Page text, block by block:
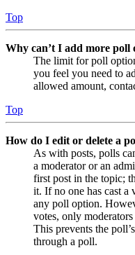
Top
Why can’t I add more poll
The limit for poll
you feel you need to
allowed amount,
Top
How do I edit or delete a
As with posts, polls
a moderator or an
first post in the topic;
it. If no one has cast a
any poll option.
votes, only
This prevents the
through a poll.